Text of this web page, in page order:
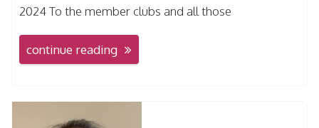
2024 To the member clubs and all those
continue reading